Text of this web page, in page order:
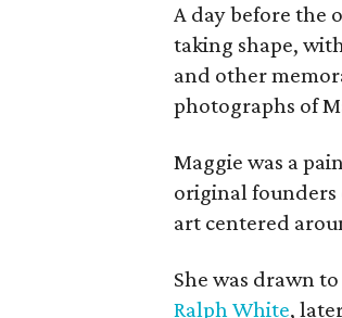
A day before the
taking shape,
and other
photographs of
Maggie was a
original founders
art centered
She was drawn
Ralph White,